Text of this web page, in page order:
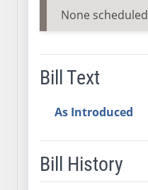
None scheduled
Bill Text
As Introduced
Bill History